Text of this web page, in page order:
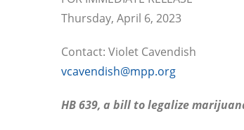
Thursday, April 6, 2023
Contact: Violet Cavendish
vcavendish@mpp.org
HB 639, a bill to legalize